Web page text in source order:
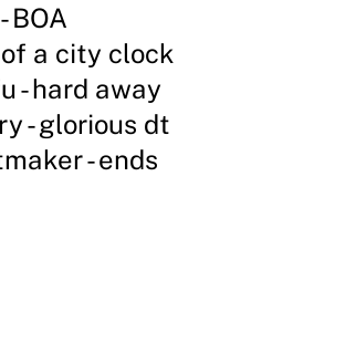
BOA
a city clock
- hard away
- glorious dt
- ends